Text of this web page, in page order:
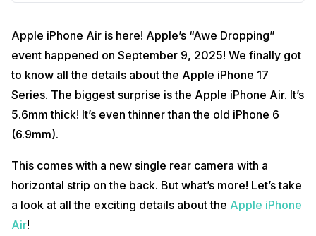
Apple iPhone Air is here! Apple’s “Awe Dropping”
event happened on September 9, 2025! We finally got
to know all the details about the Apple iPhone 17
Series. The biggest surprise is the Apple iPhone Air. It’s
5.6mm thick! It’s even thinner than the old iPhone 6
(6.9mm).
This comes with a new single rear camera with a
horizontal strip on the back. But what’s more! Let’s take
a look at all the exciting details about the Apple iPhone
Air!